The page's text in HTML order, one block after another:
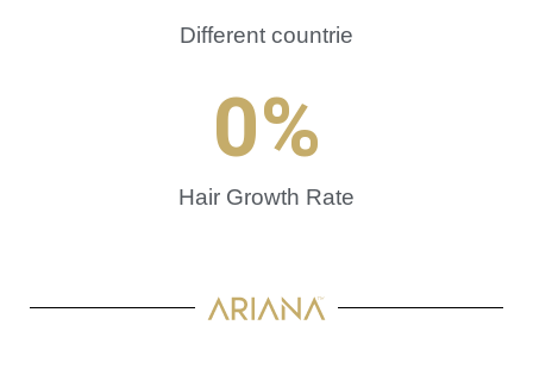
Different countrie
Hair Growth Rate
0%